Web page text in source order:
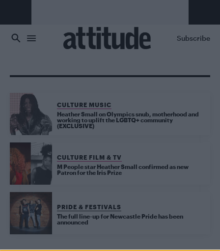
Subscribe
CULTURE MUSIC
Heather Small on Olympics snub, motherhood and
working to uplift the LGBTQ+ community
(EXCLUSIVE)
CULTURE FILM & TV
M People star Heather Small confirmed as new
Patron for the Iris Prize
PRIDE & FESTIVALS
The full line-up for Newcastle Pride has been
announced